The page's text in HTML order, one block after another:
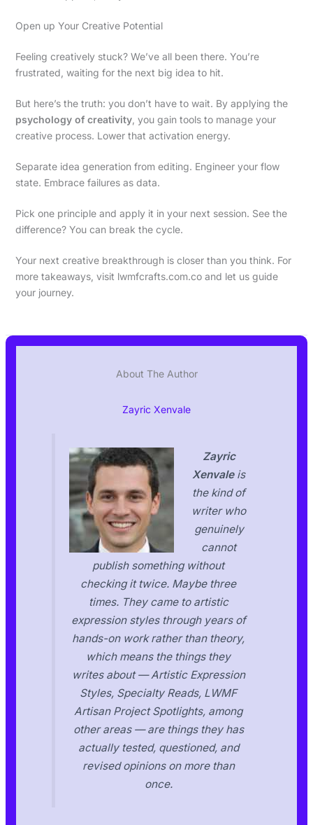
Open up Your Creative Potential
Feeling creatively stuck? We’ve all been there. You’re
frustrated, waiting for the next big idea to hit.
But here’s the truth: you don’t have to wait. By applying the
psychology of creativity, you gain tools to manage your
creative process. Lower that activation energy.
Separate idea generation from editing. Engineer your flow
state. Embrace failures as data.
Pick one principle and apply it in your next session. See the
difference? You can break the cycle.
Your next creative breakthrough is closer than you think. For
more takeaways, visit lwmfcrafts.com.co and let us guide
your journey.
About The Author
Zayric Xenvale
Zayric
Xenvaleis
the kind of
writer who
genuinely
cannot
publish something without
checking it twice. Maybe three
times. They came to artistic
expression styles through years of
hands-on work rather than theory,
which means the things they
writes about — Artistic Expression
Styles, Specialty Reads, LWMF
Artisan Project Spotlights, among
other areas — are things they has
actually tested, questioned, and
revised opinions on more than
once.